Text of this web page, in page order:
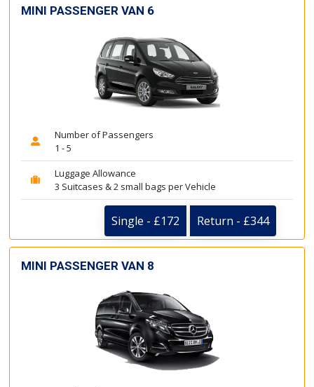
MINI PASSENGER VAN 6
Number of Passengers
1 - 5
Luggage Allowance
3 Suitcases & 2 small bags per Vehicle
Single - £172 Return - £344
MINI PASSENGER VAN 8